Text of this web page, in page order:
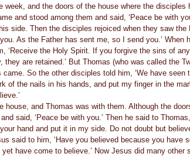
and the doors of the house where the disciples
and stood among them and said, ‘Peace be with
side. Then the disciples rejoiced when they saw the
As the Father has sent me, so I send you.’ When
‘Receive the Holy Spirit. If you forgive the sins of
are retained.’ But Thomas (who was called the
So the other disciples told him, ‘We have seen
of the nails in his hands, and put my finger in the
house, and Thomas was with them. Although the
said, ‘Peace be with you.’ Then he said to
hand and put it in my side. Do not doubt but
said to him, ‘Have you believed because you have
have come to believe.’ Now Jesus did many other